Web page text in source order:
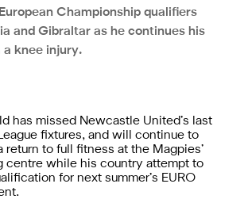
Championship qualifiers
and Gibraltar as he continues his
knee injury.
has missed Newcastle United’s last
fixtures, and will continue to
return to full fitness at the Magpies’
centre while his country attempt to
for next summer’s EURO